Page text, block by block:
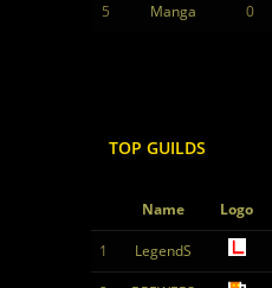
5 Manga 0
TOP GUILDS
Name Logo
1 LegendS